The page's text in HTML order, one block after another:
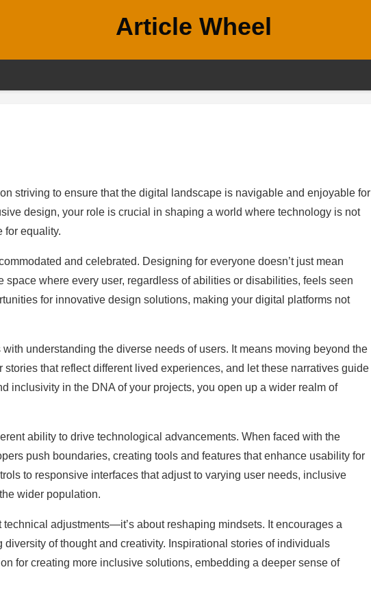
Article Wheel
striving to ensure that the digital landscape is navigable and enjoyable for
design, your role is crucial in shaping a world where technology is not
for equality.
and celebrated. Designing for everyone doesn’t just mean
where every user, regardless of abilities or disabilities, feels seen
for innovative design solutions, making your digital platforms not
understanding the diverse needs of users. It means moving beyond the
that reflect different lived experiences, and let these narratives guide
inclusivity in the DNA of your projects, you open up a wider realm of
ability to drive technological advancements. When faced with the
push boundaries, creating tools and features that enhance usability for
to responsive interfaces that adjust to varying user needs, inclusive
wider population.
adjustments—it’s about reshaping mindsets. It encourages a
of thought and creativity. Inspirational stories of individuals
for creating more inclusive solutions, embedding a deeper sense of